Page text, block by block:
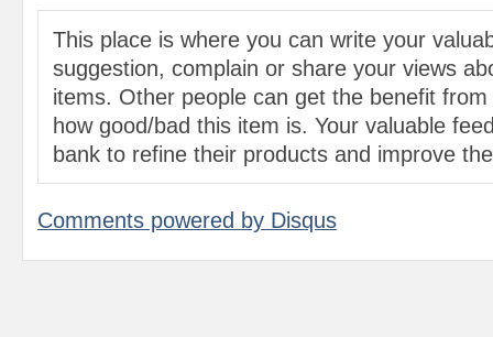
This place is where you can write your
suggestion, complain or share your views
items. Other people can get the benefit
how good/bad this item is. Your valuable
bank to refine their products and improve
Comments powered by Disqus